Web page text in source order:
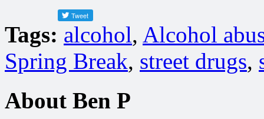
Tags: alcohol, Alcohol
Spring Break, street drugs,
About Ben P